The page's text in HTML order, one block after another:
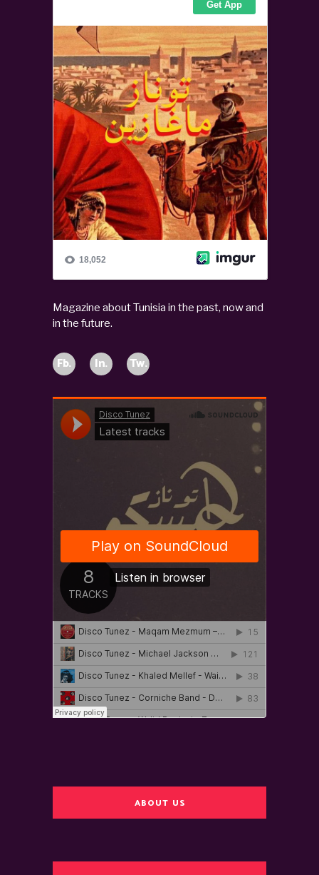
Magazine about Tunisia in the past, now and
in the future.
Fb. In. Tw.
ABOUT US